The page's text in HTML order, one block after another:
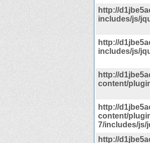
http://
includes/js/
http://
includes/js/
http://
content/
http://
content/
7/includes/js/
http://